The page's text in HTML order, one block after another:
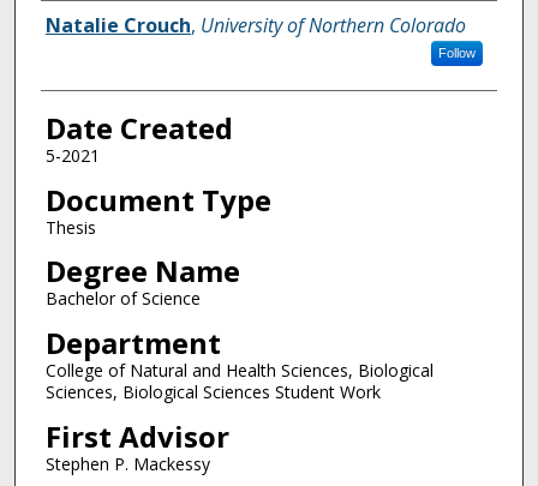
Creator
Natalie Crouch, University of Northern Colorado
Follow
Date Created
5-2021
Document Type
Thesis
Degree Name
Bachelor of Science
Department
College of Natural and Health Sciences, Biological
Sciences, Biological Sciences Student Work
First Advisor
Stephen P. Mackessy